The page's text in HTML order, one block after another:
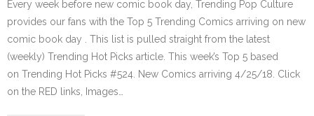
Every week before new comic book day, Trending Pop Culture
provides our fans with the Top 5 Trending Comics arriving on new
comic book day . This list is pulled straight from the latest
(weekly) Trending Hot Picks article. This week’s Top 5 based
on Trending Hot Picks #524. New Comics arriving 4/25/18. Click
on the RED links, Images…